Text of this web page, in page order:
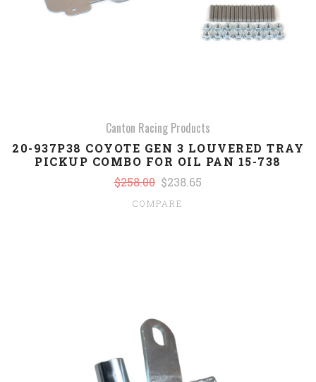
Canton Racing Products
20-937P38 COYOTE GEN 3 LOUVERED TRAY
PICKUP COMBO FOR OIL PAN 15-738
$258.00 $238.65
COMPARE